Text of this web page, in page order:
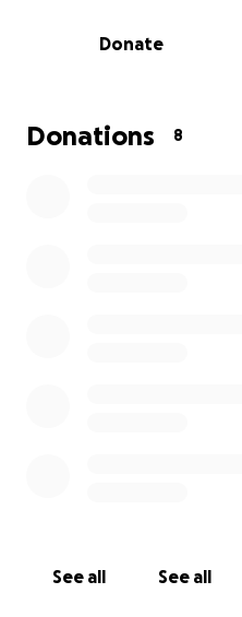
Donate
Donations 8
See all See all